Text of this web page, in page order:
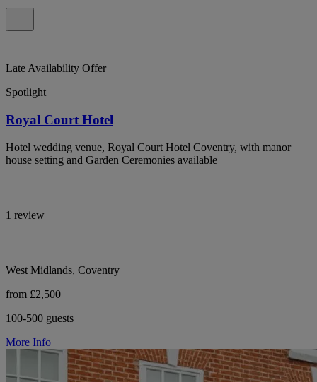
Late Availability Offer
Spotlight
Royal Court Hotel
Hotel wedding venue, Royal Court Hotel Coventry, with manor
house setting and Garden Ceremonies available
1 review
West Midlands, Coventry
from £2,500
100-500 guests
More Info